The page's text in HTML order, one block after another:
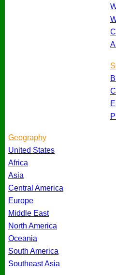
Geography
United States
Africa
Asia
Central America
Europe
Middle East
North America
Oceania
South America
Southeast Asia